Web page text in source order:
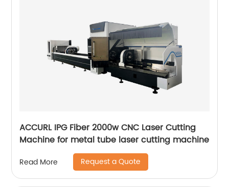
ACCURL IPG Fiber 2000w CNC Laser Cutting
Machine for metal tube laser cutting machine
Read More Request a Quote